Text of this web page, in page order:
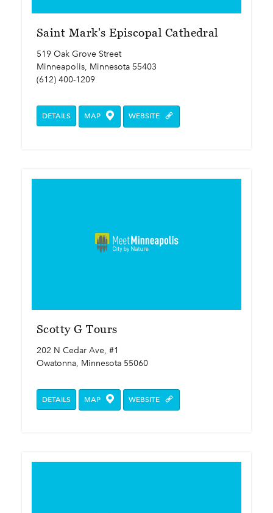
Saint Mark's Episcopal Cathedral
519 Oak Grove Street
Minneapolis, Minnesota 55403
(612) 400-1209
DETAILS MAP WEBSITE
Scotty G Tours
202 N Cedar Ave, #1
Owatonna, Minnesota 55060
DETAILS MAP WEBSITE